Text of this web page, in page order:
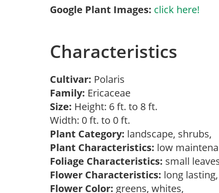
Google Plant Images: click here!
Characteristics
Cultivar: Polaris
Family: Ericaceae
Size: Height: 6 ft. to 8 ft.
Width: 0 ft. to 0 ft.
Plant Category: landscape, shrubs,
Plant Characteristics: low
Foliage Characteristics: small
Flower Characteristics: long
Flower Color: greens, whites,